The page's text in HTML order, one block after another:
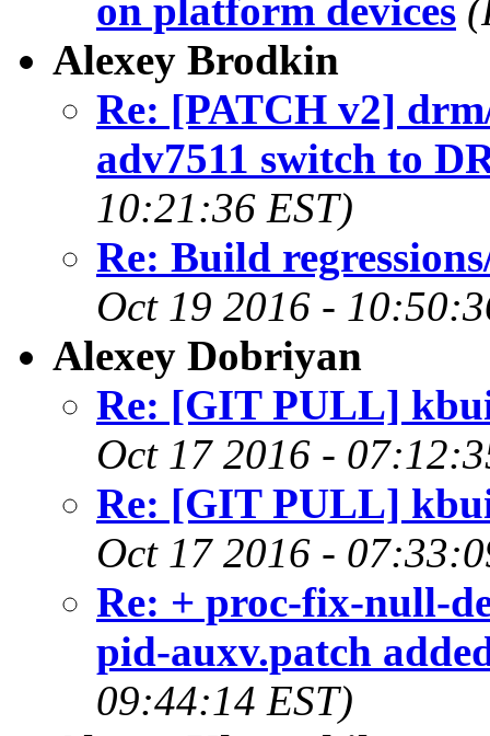
on platform devices
Alexey Brodkin
Re: [PATCH v2]
adv7511 switch to
10:21:36 EST)
Re: Build
Oct 19 2016 -
Alexey Dobriyan
Re: [GIT PULL]
Oct 17 2016 -
Re: [GIT PULL]
Oct 17 2016 -
Re: + proc-fix-null-
pid-auxv.patch
09:44:14 EST)